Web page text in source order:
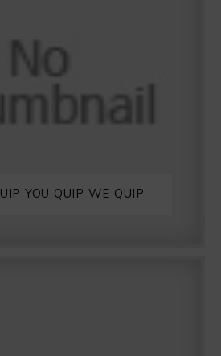
YOU QUIP WE QUIP